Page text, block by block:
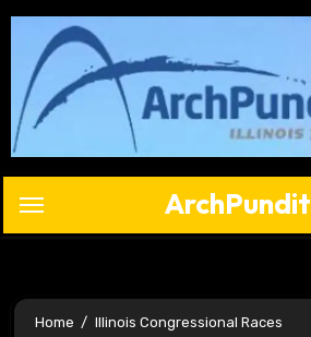
Skip
content
ArchPundit
Home
Illinois Congressional Races